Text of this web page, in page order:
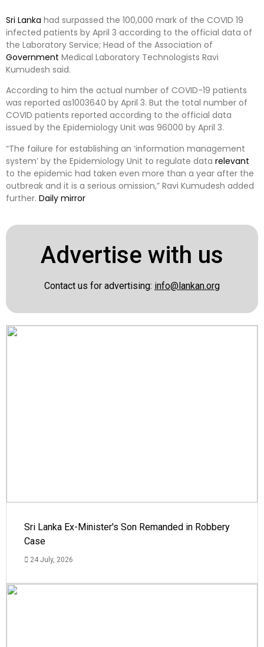
Sri Lanka had surpassed the 100,000 mark of the COVID 19
infected patients by April 3 according to the official data of
the Laboratory Service; Head of the Association of
Government Medical Laboratory Technologists Ravi
Kumudesh said.
According to him the actual number of COVID-19 patients
was reported as1003640 by April 3. But the total number of
COVID patients reported according to the official data
issued by the Epidemiology Unit was 96000 by April 3.
“The failure for establishing an ‘information management
system’ by the Epidemiology Unit to regulate data relevant
to the epidemic had taken even more than a year after the
outbreak and it is a serious omission,” Ravi Kumudesh added
further. Daily mirror
Advertise with us
Contact us for advertising: info@lankan.org
Sri Lanka Ex-Minister's Son Remanded in Robbery
Case
24 July, 2026